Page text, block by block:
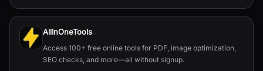
AllInOneTools
Access 100+ free online tools for PDF, image optimization,
SEO checks, and more—all without signup.